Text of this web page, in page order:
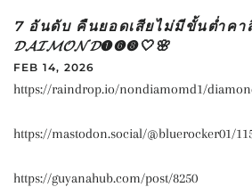
7 อันดับ คืนยอดเสียไม่มีขั้นต่ำคา
𝓓𝓐𝓘𝓜𝓞𝓝𝓓➊➏➑🤍🌸
FEB 14, 2026
https://raindrop.io/nondiamomd1/
https://mastodon.social/@bluerocker01/
https://guyanahub.com/post/8250